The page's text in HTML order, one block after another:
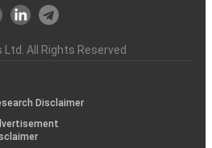
Ltd. All Rights Reserved
Disclaimer